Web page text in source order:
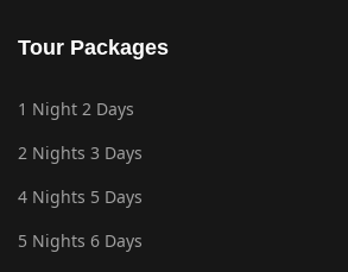
Tour Packages
1 Night 2 Days
2 Nights 3 Days
4 Nights 5 Days
5 Nights 6 Days